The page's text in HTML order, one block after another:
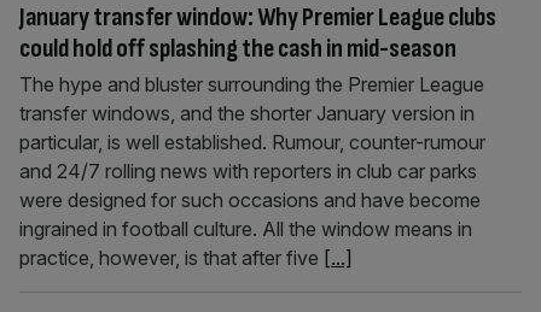
January transfer window: Why Premier League clubs
could hold off splashing the cash in mid-season
The hype and bluster surrounding the Premier League
transfer windows, and the shorter January version in
particular, is well established. Rumour, counter-rumour
and 24/7 rolling news with reporters in club car parks
were designed for such occasions and have become
ingrained in football culture. All the window means in
practice, however, is that after five [...]